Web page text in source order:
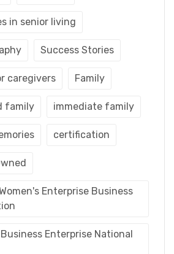
in senior living
Success Stories
caregivers Family
family immediate family
certification
Enterprise Business
Enterprise National